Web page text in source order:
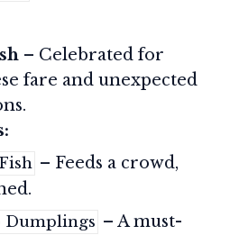
– Celebrated for
fare and unexpected
– Feeds a crowd,
Dumplings – A must-